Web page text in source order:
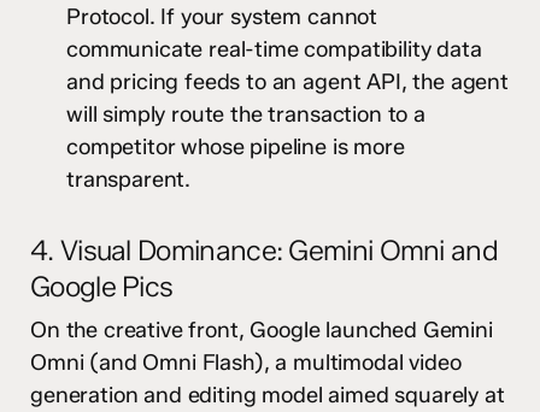
Protocol. If your system cannot
communicate real-time compatibility data
and pricing feeds to an agent API, the agent
will simply route the transaction to a
competitor whose pipeline is more
transparent.
4. Visual Dominance: Gemini Omni and
Google Pics
On the creative front, Google launched Gemini
Omni (and Omni Flash), a multimodal video
generation and editing model aimed squarely at